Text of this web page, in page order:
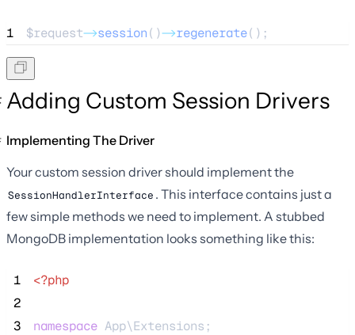
1 $request->session()->regenerate();
Adding Custom Session Drivers
Implementing The Driver
Your custom session driver should implement the
SessionHandlerInterface . This interface contains just a
few simple methods we need to implement. A stubbed
MongoDB implementation looks something like this:
1
<?php
2
3
namespace App\Extensions;